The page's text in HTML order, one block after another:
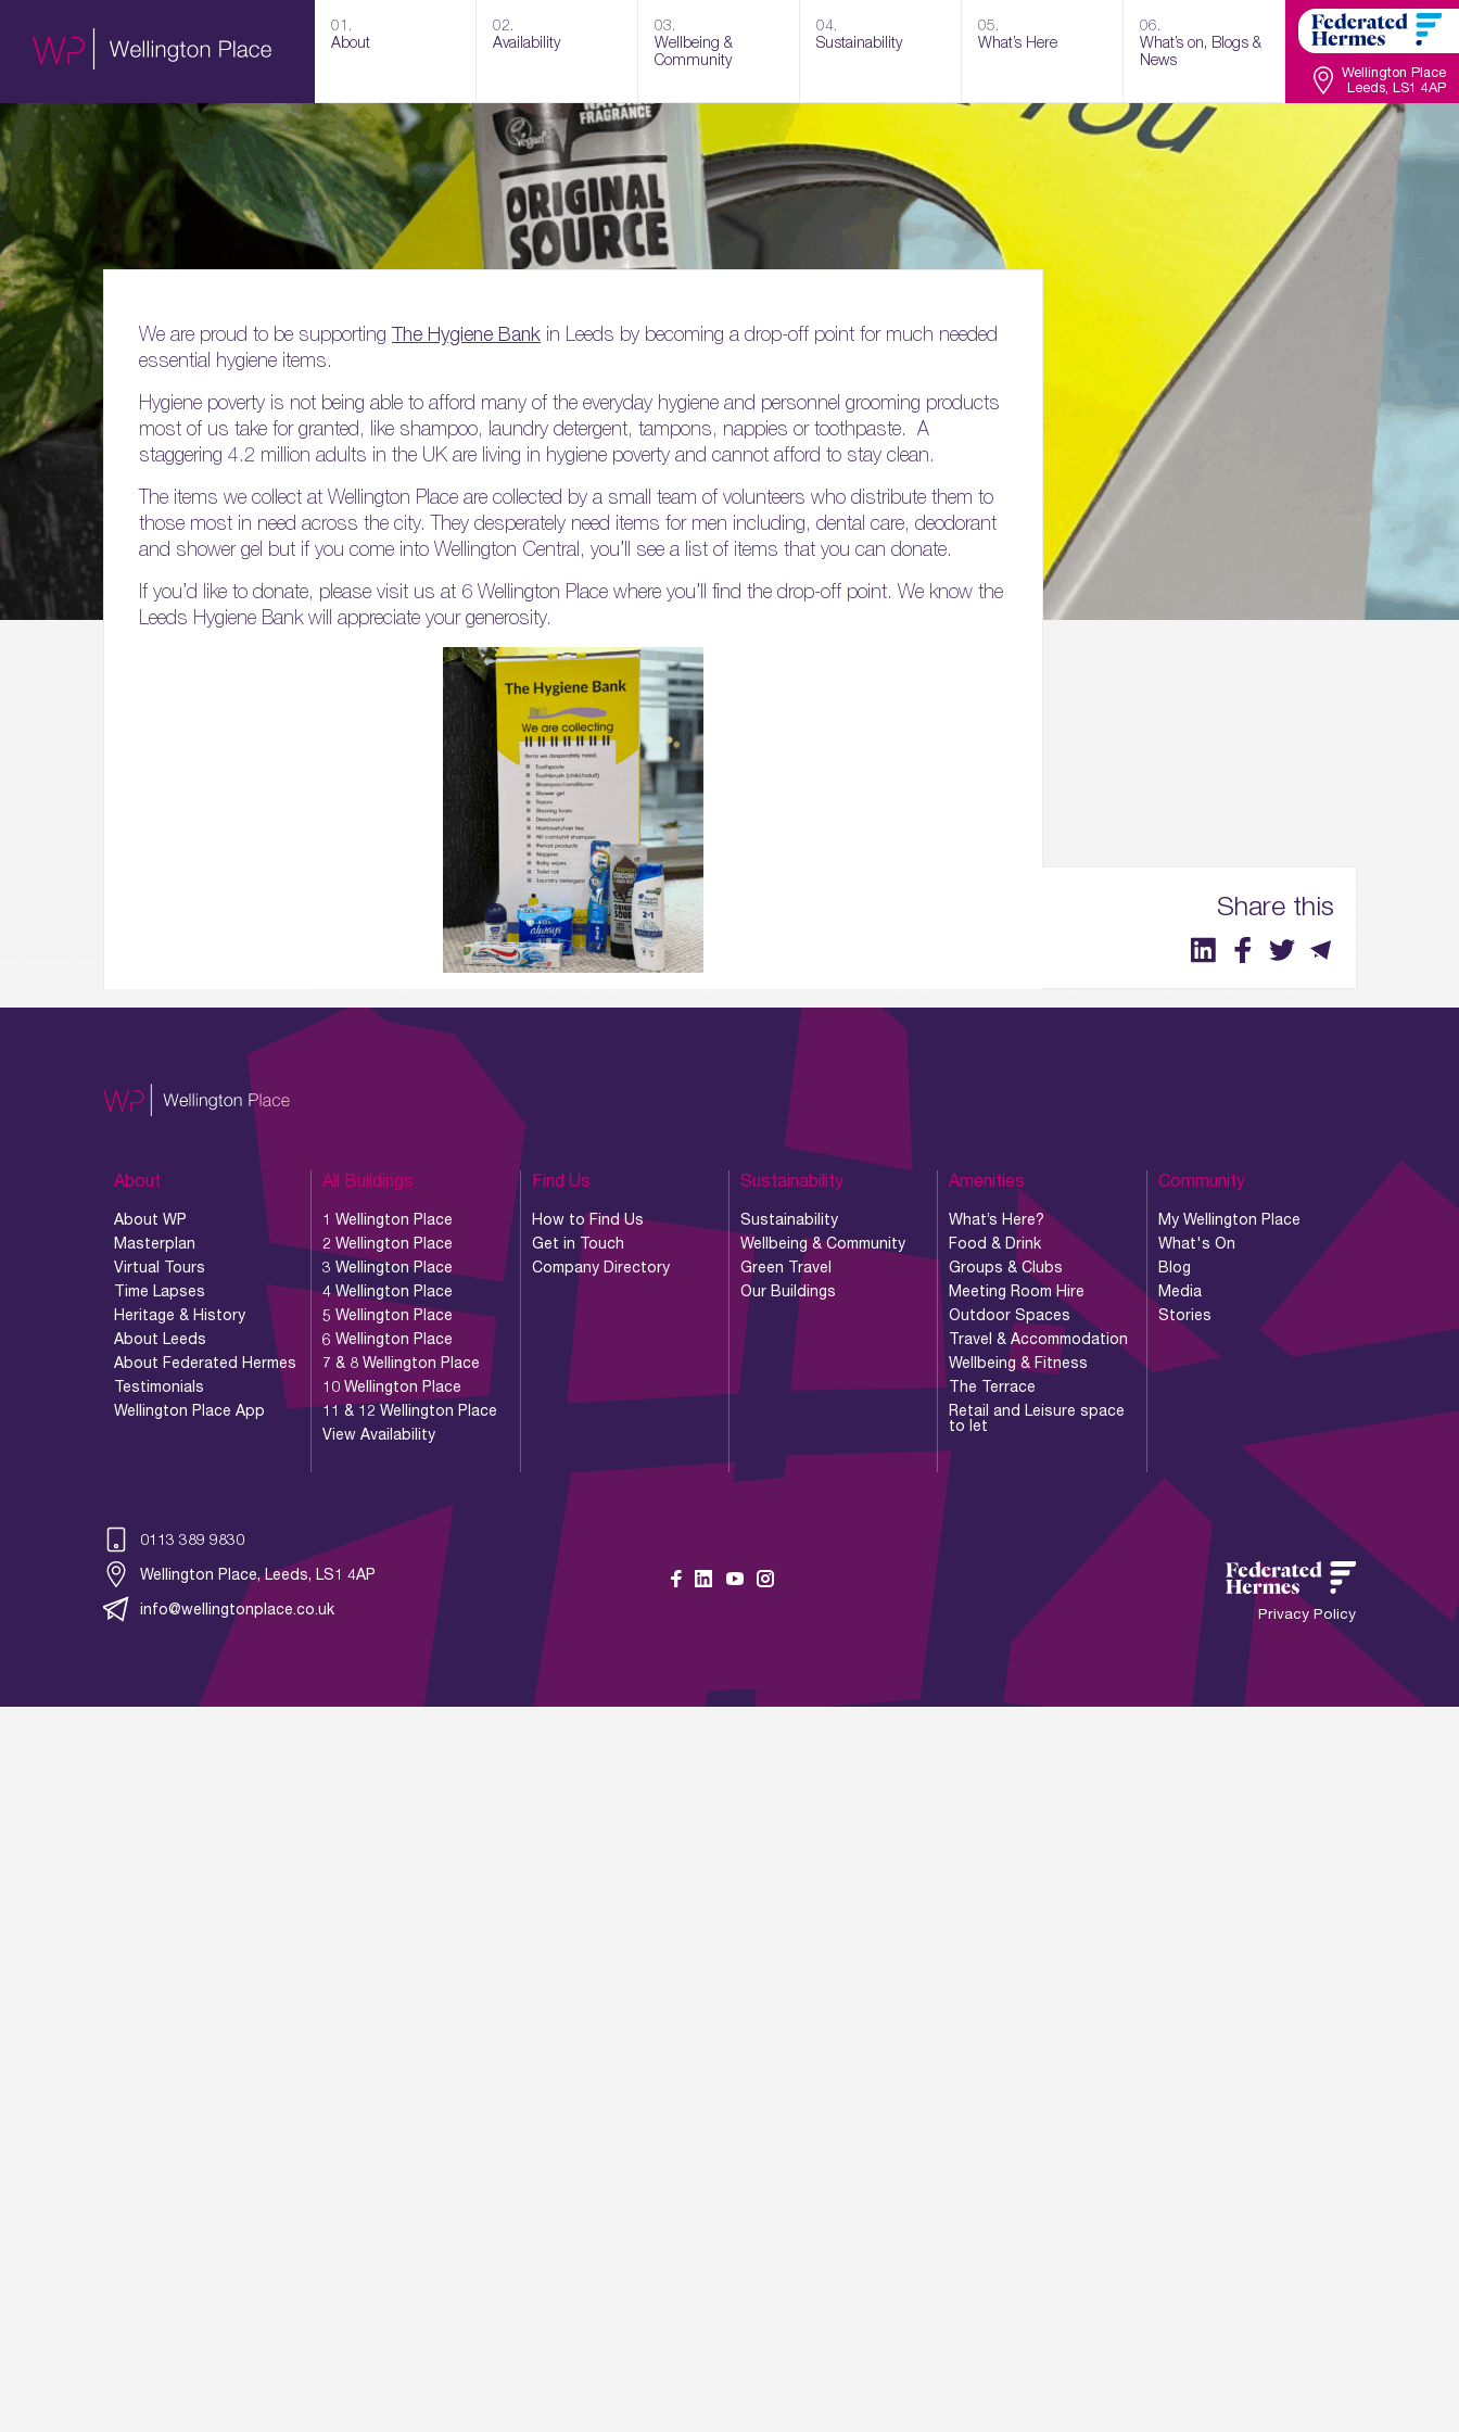
01.
About
02.
Availability
03.
Wellbeing &
Community
04.
Sustainability
05.
What’s Here
06.
What’s on, Blogs &
News
Wellington Place
Leeds, LS1 4AP
We are proud to be supporting The Hygiene Bank in Leeds by becoming a drop-off point for much needed
essential hygiene items.
Hygiene poverty is not being able to afford many of the everyday hygiene and personnel grooming products
most of us take for granted, like shampoo, laundry detergent, tampons, nappies or toothpaste. A
staggering 4.2 million adults in the UK are living in hygiene poverty and cannot afford to stay clean.
The items we collect at Wellington Place are collected by a small team of volunteers who distribute them to
those most in need across the city. They desperately need items for men including, dental care, deodorant
and shower gel but if you come into Wellington Central, you’ll see a list of items that you can donate.
If you’d like to donate, please visit us at 6 Wellington Place where you’ll find the drop-off point. We know the
Leeds Hygiene Bank will appreciate your generosity.
Share this
About
About WP
Masterplan
Virtual Tours
Time Lapses
Heritage & History
About Leeds
About Federated Hermes
Testimonials
Wellington Place App
All Buildings
1 Wellington Place
2 Wellington Place
3 Wellington Place
4 Wellington Place
5 Wellington Place
6 Wellington Place
7 & 8 Wellington Place
10 Wellington Place
11 & 12 Wellington Place
View Availability
Find Us
How to Find Us
Get in Touch
Company Directory
Sustainability
Sustainability
Wellbeing & Community
Green Travel
Our Buildings
Amenities
What’s Here?
Food & Drink
Groups & Clubs
Meeting Room Hire
Outdoor Spaces
Travel & Accommodation
Wellbeing & Fitness
The Terrace
Retail and Leisure space
to let
Community
My Wellington Place
What's On
Blog
Media
Stories
0113 389 9830
Wellington Place, Leeds, LS1 4AP
info@wellingtonplace.co.uk
Privacy Policy